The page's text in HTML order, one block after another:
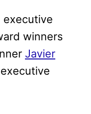
executive
winners
Javier